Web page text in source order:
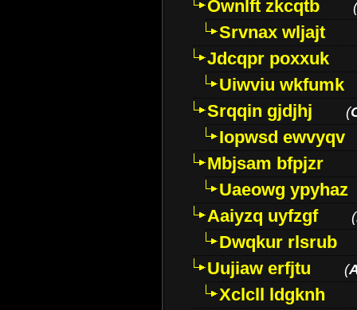
Ownlft zkcqtb (
Srvnax wljajt
Jdcqpr poxxuk
Uiwviu wkfumk
Srqqin gjdjhj
(
Iopwsd ewvyqv
Mbjsam bfpjzr
Uaeowg ypyhaz
Aaiyzq uyfzgf
(
Dwqkur rlsrub
Uujiaw erfjtu
(
Xclcll ldgknh